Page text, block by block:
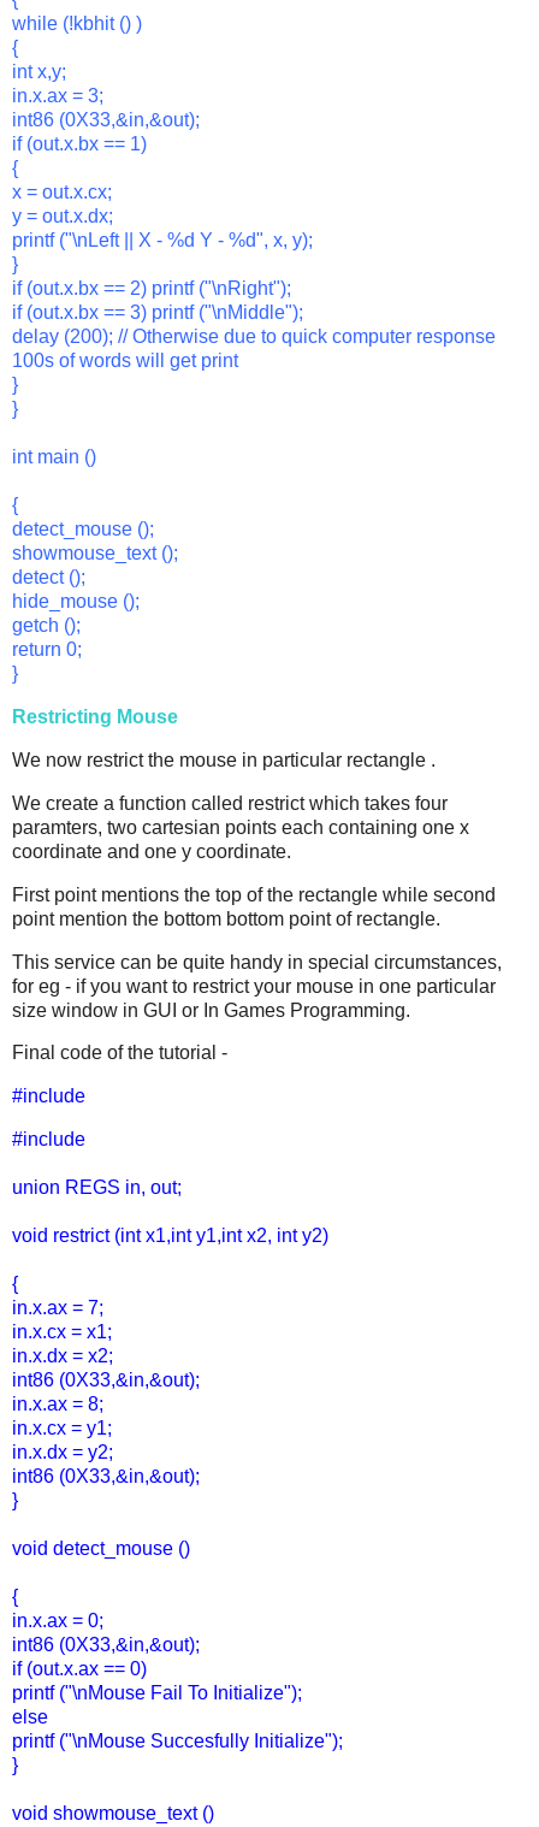
while (!kbhit () )
{
int x,y;
in.x.ax = 3;
int86 (0X33,&in,&out);
if (out.x.bx == 1)
{
x = out.x.cx;
y = out.x.dx;
printf ("\nLeft || X - %d Y - %d", x, y);
}
if (out.x.bx == 2) printf ("\nRight");
if (out.x.bx == 3) printf ("\nMiddle");
delay (200); // Otherwise due to quick computer response
100s of words will get print
}
}
int main ()
{
detect_mouse ();
showmouse_text ();
detect ();
hide_mouse ();
getch ();
return 0;
}
Restricting Mouse
We now restrict the mouse in particular rectangle .
We create a function called restrict which takes four
paramters, two cartesian points each containing one x
coordinate and one y coordinate.
First point mentions the top of the rectangle while second
point mention the bottom bottom point of rectangle.
This service can be quite handy in special circumstances,
for eg - if you want to restrict your mouse in one particular
size window in GUI or In Games Programming.
Final code of the tutorial -
#include
#include
union REGS in, out;
void restrict (int x1,int y1,int x2, int y2)
{
in.x.ax = 7;
in.x.cx = x1;
in.x.dx = x2;
int86 (0X33,&in,&out);
in.x.ax = 8;
in.x.cx = y1;
in.x.dx = y2;
int86 (0X33,&in,&out);
}
void detect_mouse ()
{
in.x.ax = 0;
int86 (0X33,&in,&out);
if (out.x.ax == 0)
printf ("\nMouse Fail To Initialize");
else
printf ("\nMouse Succesfully Initialize");
}
void showmouse_text ()